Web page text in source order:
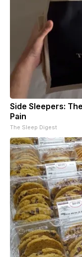
Side Sleepers:
Pain
The Sleep Digest